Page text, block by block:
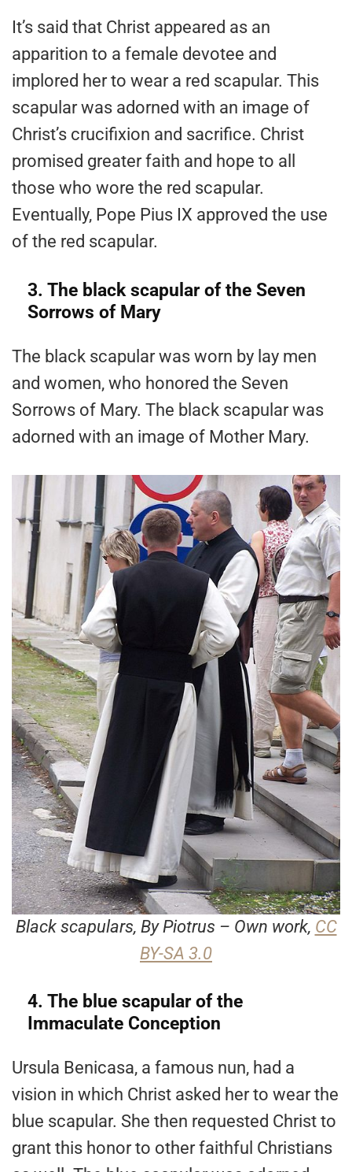
It’s said that Christ appeared as an
apparition to a female devotee and
implored her to wear a red scapular. This
scapular was adorned with an image of
Christ’s crucifixion and sacrifice. Christ
promised greater faith and hope to all
those who wore the red scapular.
Eventually, Pope Pius IX approved the use
of the red scapular.
3. The black scapular of the Seven
Sorrows of Mary
The black scapular was worn by lay men
and women, who honored the Seven
Sorrows of Mary. The black scapular was
adorned with an image of Mother Mary.
Black scapulars, By Piotrus – Own work, CC
BY-SA 3.0
4. The blue scapular of the
Immaculate Conception
Ursula Benicasa, a famous nun, had a
vision in which Christ asked her to wear the
blue scapular. She then requested Christ to
grant this honor to other faithful Christians